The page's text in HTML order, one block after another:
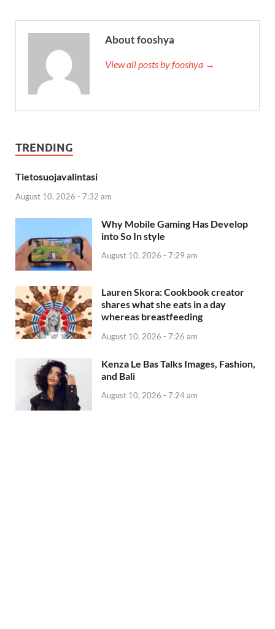
About fooshya
View all posts by fooshya →
TRENDING
Tietosuojavalintasi
August 10, 2026 - 7:32 am
Why Mobile Gaming Has Develop
into So In style
August 10, 2026 - 7:29 am
Lauren Skora: Cookbook creator
shares what she eats in a day
whereas breastfeeding
August 10, 2026 - 7:26 am
Kenza Le Bas Talks Images, Fashion,
and Bali
August 10, 2026 - 7:24 am